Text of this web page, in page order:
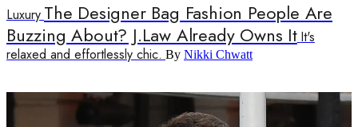
Luxury The Designer Bag Fashion People Are
Buzzing About? J.Law Already Owns It It's
relaxed and effortlessly chic. By Nikki Chwatt